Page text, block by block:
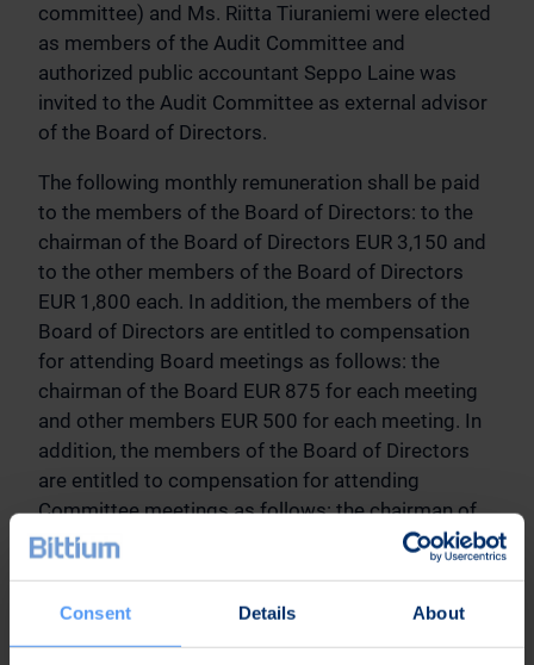
Consent Details About
committee) and Ms. Riitta Tiuraniemi were elected
as members of the Audit Committee and
authorized public accountant Seppo Laine was
invited to the Audit Committee as external advisor
of the Board of Directors.
The following monthly remuneration shall be paid
to the members of the Board of Directors: to the
chairman of the Board of Directors EUR 3,150 and
to the other members of the Board of Directors
EUR 1,800 each. In addition, the members of the
Board of Directors are entitled to compensation
for attending Board meetings as follows: the
chairman of the Board EUR 875 for each meeting
and other members EUR 500 for each meeting. In
addition, the members of the Board of Directors
are entitled to compensation for attending
Committee meetings as follows: the chairman of
the Committee EUR 600 for each meeting and
other Committee members EUR 400 for each
meeting. Travel expenses of the members of the